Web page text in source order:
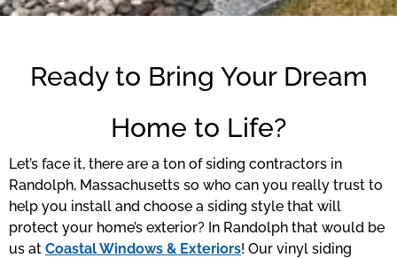
Ready to Bring Your Dream
Home to Life?
Let’s face it, there are a ton of siding contractors in
Randolph, Massachusetts so who can you really trust to
help you install and choose a siding style that will
protect your home’s exterior? In Randolph that would be
us at Coastal Windows & Exteriors! Our vinyl siding